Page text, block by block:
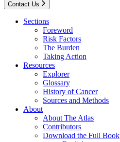
Contact Us
Sections
Foreword
Risk Factors
The Burden
Taking Action
Resources
Explorer
Glossary
History of Cancer
Sources and Methods
About
About The Atlas
Contributors
Download the Full Book